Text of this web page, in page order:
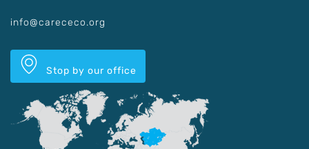
info@carececo.org
Stop by our office